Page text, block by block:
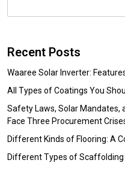
Recent Posts
Waaree Solar Inverter:
All Types of Coatings You
Safety Laws, Solar Mandates,
Face Three Procurement
Different Kinds of Flooring: A
Different Types of Scaffolding